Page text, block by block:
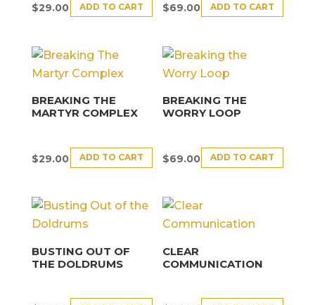
$29.00 ADD TO CART $69.00 ADD TO CART
BREAKING THE
MARTYR COMPLEX
$29.00 ADD TO CART
BREAKING THE
WORRY LOOP
$69.00 ADD TO CART
BUSTING OUT OF
THE DOLDRUMS
CLEAR
COMMUNICATION